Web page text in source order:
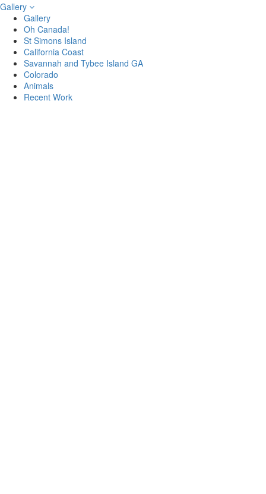
Gallery
Gallery
Oh Canada!
St Simons Island
California Coast
Savannah and Tybee Island GA
Colorado
Animals
Recent Work